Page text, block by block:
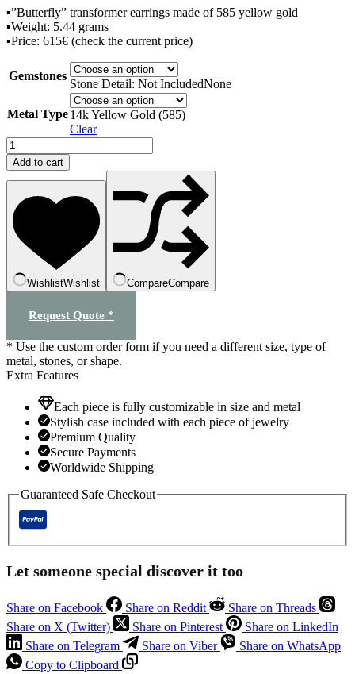
▪️”Butterfly” transformer earrings made of 585 yellow gold
▪️Weight: 5.44 grams
▪️Price: 615€ (check the current price)
Gemstones
Stone Detail: Not IncludedNone
Metal Type14k Yellow Gold (585)
Clear
"Butterfly"
transformer
earrings
quantity
Add to cart
WishlistWishlist CompareCompare
Request Quote *
* Use the custom order form if you need a different size, type of
metal, stones, or shape.
Extra Features
Each piece is fully customizable in size and metal
Stylish case included with each piece of jewelry
Premium Quality
Secure Payments
Worldwide Shipping
Guaranteed Safe Checkout
Let someone special discover it too
Share on Facebook Share on Reddit
Share on Threads
Share on X (Twitter)
Share on Pinterest
Share on LinkedIn
Share on Telegram
Share on Viber
Share on WhatsApp
Copy to Clipboard